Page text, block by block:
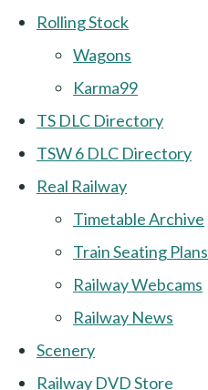
Rolling Stock
Wagons
Karma99
TS DLC Directory
TSW 6 DLC Directory
Real Railway
Timetable Archive
Train Seating Plans
Railway Webcams
Railway News
Scenery
Railway DVD Store